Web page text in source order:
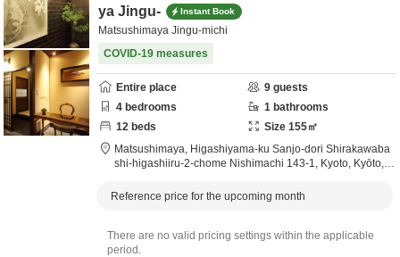
ya Jingu-
Instant Book
Matsushimaya Jingu-michi
COVID-19 measures
Entire place 9 guests
4 bedrooms 1 bathrooms
12 beds Size 155㎡
Matsushimaya, Higashiyama-ku Sanjo-dori Shirakawaba
shi-higashiiru-2-chome Nishimachi 143-1, Kyoto, Kyōto,J
Reference price for the upcoming month
There are no valid pricing settings within the applicable
period.